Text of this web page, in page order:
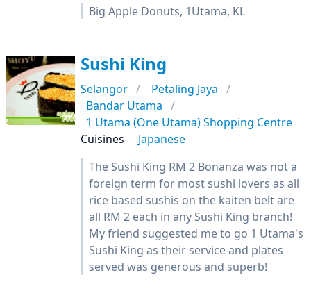
Big Apple Donuts, 1Utama, KL
Sushi King
Selangor
Petaling Jaya
Bandar Utama
1 Utama (One Utama) Shopping Centre
Cuisines
Japanese
The Sushi King RM 2 Bonanza was not a
foreign term for most sushi lovers as all
rice based sushis on the kaiten belt are
all RM 2 each in any Sushi King branch!
My friend suggested me to go 1 Utama's
Sushi King as their service and plates
served was generous and superb!